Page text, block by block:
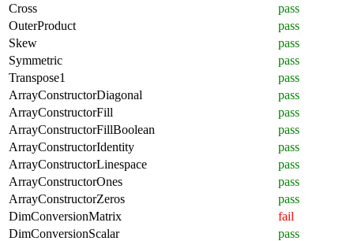
Cross
pass
OuterProduct
pass
Skew
pass
Symmetric
pass
Transpose1
pass
ArrayConstructorDiagonal
pass
ArrayConstructorFill
pass
ArrayConstructorFillBoolean
pass
ArrayConstructorIdentity
pass
ArrayConstructorLinespace
pass
ArrayConstructorOnes
pass
ArrayConstructorZeros
pass
DimConversionMatrix
fail
DimConversionScalar
pass